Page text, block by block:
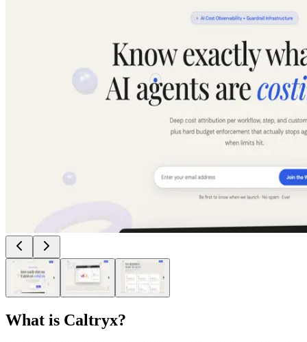
What is Caltryx?